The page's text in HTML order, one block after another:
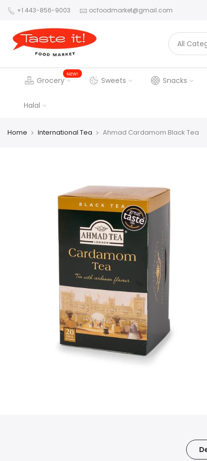
+1 443-856-9003 ocfoodmarket@gmail.com
Grocery
NEW!
Sweets Snacks
Halal
Home International Tea Ahmad Cardamom Black Tea